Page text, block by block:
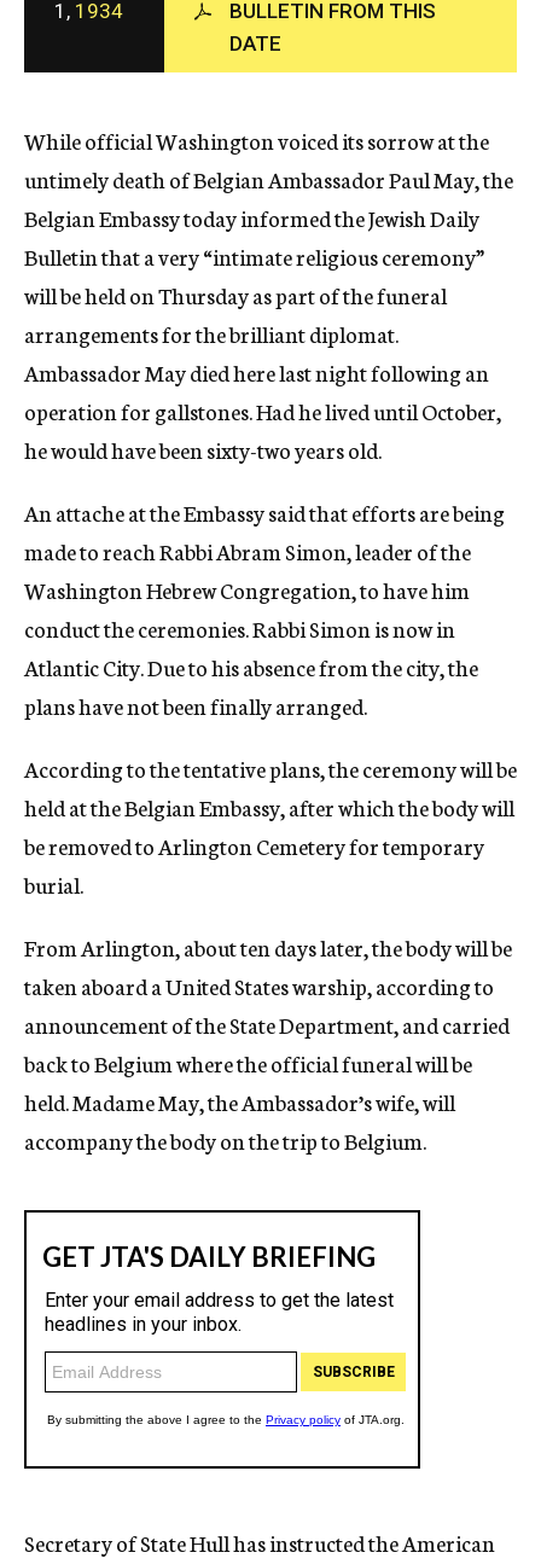
c
y
1, 1934
BULLETIN FROM THIS
DATE
While official Washington voiced its sorrow at the
untimely death of Belgian Ambassador Paul May, the
Belgian Embassy today informed the Jewish Daily
Bulletin that a very “intimate religious ceremony”
will be held on Thursday as part of the funeral
arrangements for the brilliant diplomat.
Ambassador May died here last night following an
operation for gallstones. Had he lived until October,
he would have been sixty-two years old.
An attache at the Embassy said that efforts are being
made to reach Rabbi Abram Simon, leader of the
Washington Hebrew Congregation, to have him
conduct the ceremonies. Rabbi Simon is now in
Atlantic City. Due to his absence from the city, the
plans have not been finally arranged.
According to the tentative plans, the ceremony will be
held at the Belgian Embassy, after which the body will
be removed to Arlington Cemetery for temporary
burial.
From Arlington, about ten days later, the body will be
taken aboard a United States warship, according to
announcement of the State Department, and carried
back to Belgium where the official funeral will be
held. Madame May, the Ambassador’s wife, will
accompany the body on the trip to Belgium.
Secretary of State Hull has instructed the American